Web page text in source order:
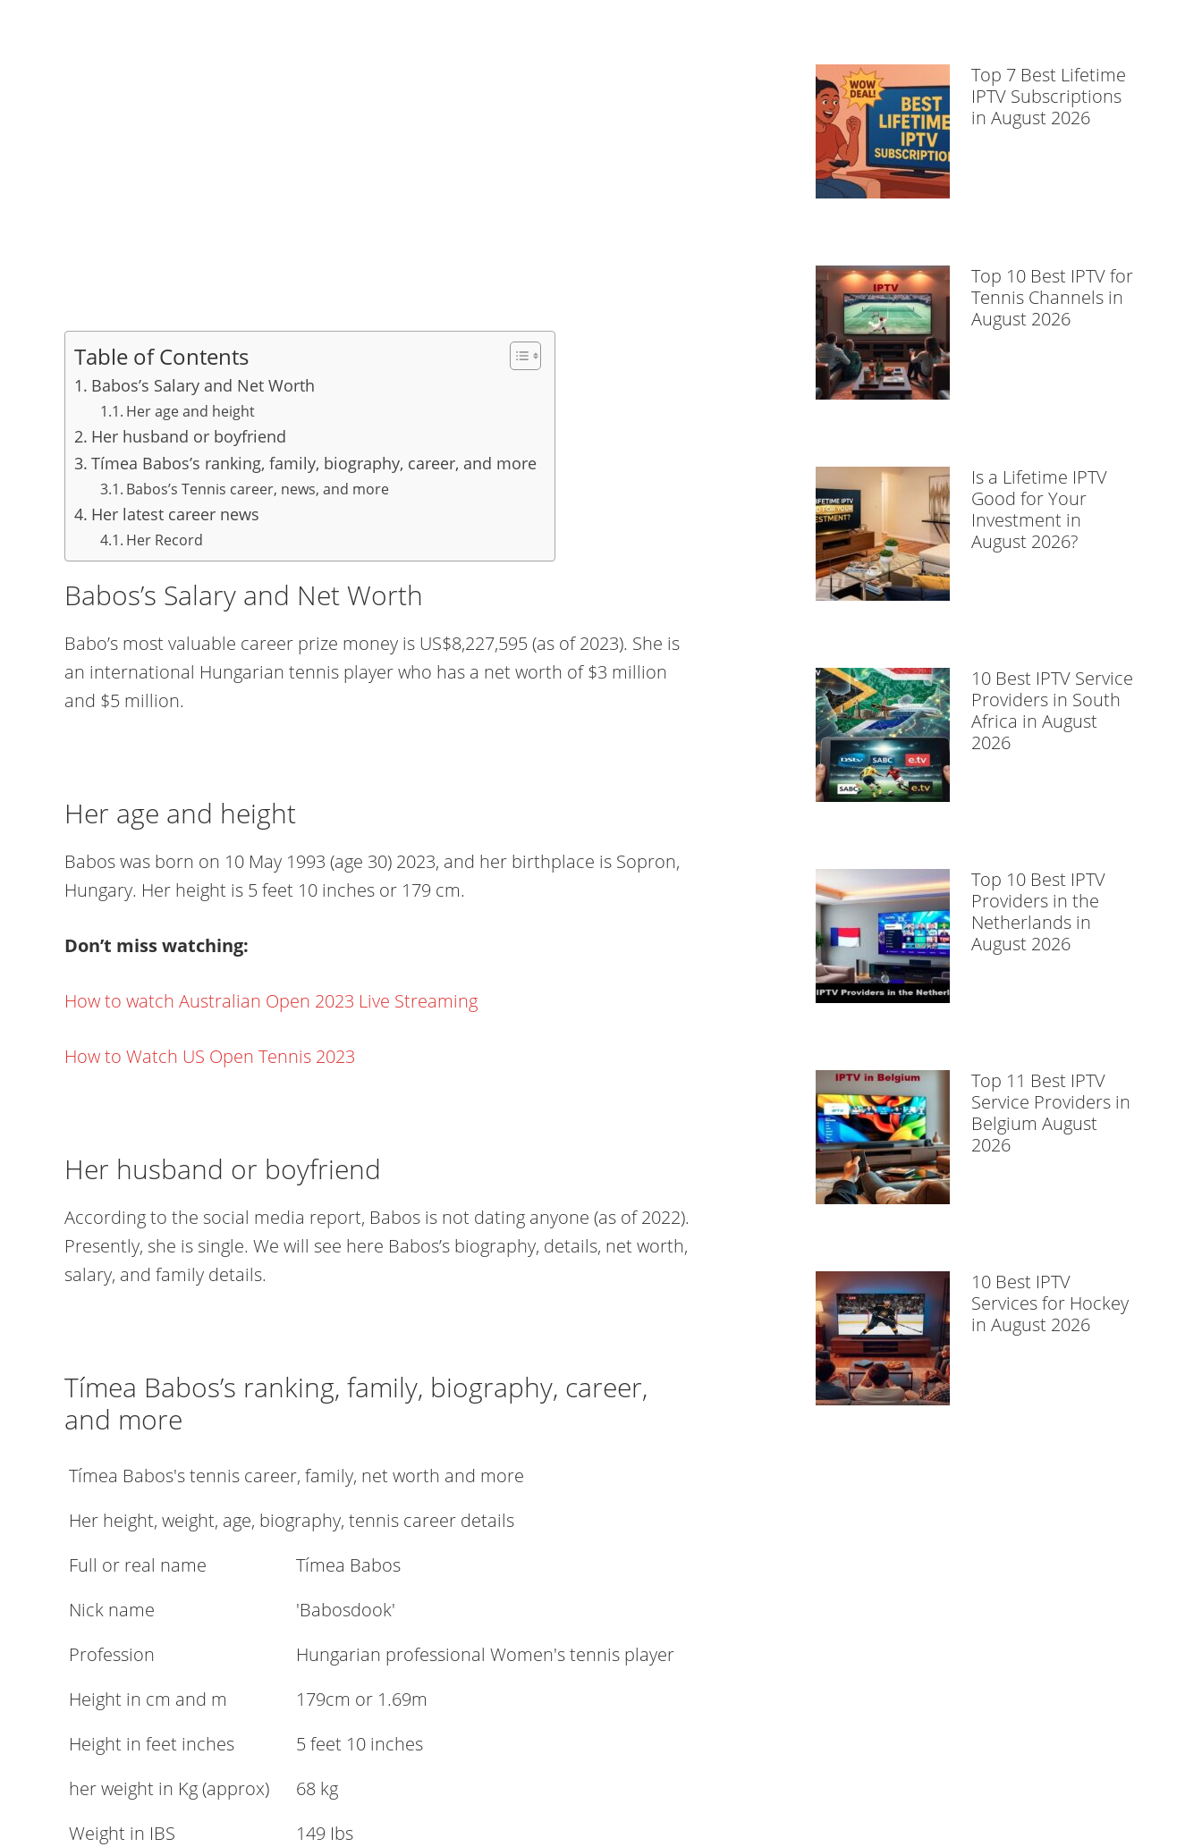
Table of Contents
Babos’s Salary and Net Worth
Her age and height
Her husband or boyfriend
Tímea Babos’s ranking, family, biography, career, and more
Babos’s Tennis career, news, and more
Her latest career news
Her Record
Babos’s Salary and Net Worth
Babo’s most valuable career prize money is US$8,227,595 (as of 2023). She is
an international Hungarian tennis player who has a net worth of $3 million
and $5 million.
Her age and height
Babos was born on 10 May 1993 (age 30) 2023, and her birthplace is Sopron,
Hungary. Her height is 5 feet 10 inches or 179 cm.
Don’t miss watching:
How to watch Australian Open 2023 Live Streaming
How to Watch US Open Tennis 2023
Her husband or boyfriend
According to the social media report, Babos is not dating anyone (as of 2022).
Presently, she is single. We will see here Babos’s biography, details, net worth,
salary, and family details.
Tímea Babos’s ranking, family, biography, career,
and more
Tímea Babos's tennis career, family, net worth and more
Her height, weight, age, biography, tennis career details
Full or real name
Tímea Babos
Nick name
'Babosdook'
Profession
Hungarian professional Women's tennis player
Height in cm and m
179cm or 1.69m
Height in feet inches
5 feet 10 inches
her weight in Kg (approx)
68 kg
Weight in IBS
149 Ibs
Top 7 Best Lifetime
IPTV Subscriptions
in August 2026
Top 10 Best IPTV for
Tennis Channels in
August 2026
Is a Lifetime IPTV
Good for Your
Investment in
August 2026?
10 Best IPTV Service
Providers in South
Africa in August
2026
Top 10 Best IPTV
Providers in the
Netherlands in
August 2026
Top 11 Best IPTV
Service Providers in
Belgium August
2026
10 Best IPTV
Services for Hockey
in August 2026